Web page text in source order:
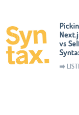
vs
➡️